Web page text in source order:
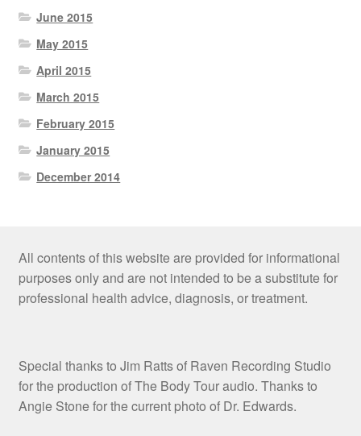
June 2015
May 2015
April 2015
March 2015
February 2015
January 2015
December 2014
All contents of this website are provided for informational
purposes only and are not intended to be a substitute for
professional health advice, diagnosis, or treatment.
Special thanks to Jim Ratts of Raven Recording Studio
for the production of The Body Tour audio. Thanks to
Angie Stone for the current photo of Dr. Edwards.